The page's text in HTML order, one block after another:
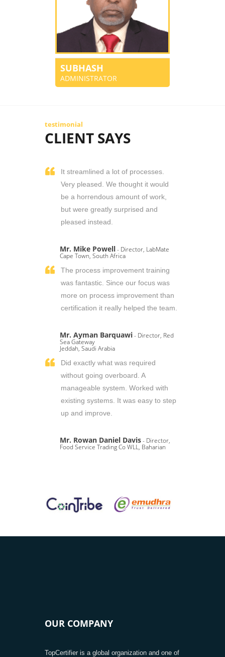
SUBHASH
ADMINISTRATOR
testimonial
CLIENT SAYS
It streamlined a lot of processes.
Very pleased. We thought it would
be a horrendous amount of work,
but were greatly surprised and
pleased instead.
Mr. Mike Powell- Director, LabMate
Cape Town, South Africa
The process improvement training
was fantastic. Since our focus was
more on process improvement than
certification it really helped the team.
Mr. Ayman Barquawi- Director, Red
Sea Gateway
Jeddah, Saudi Arabia
Did exactly what was required
without going overboard. A
manageable system. Worked with
existing systems. It was easy to step
up and improve.
Mr. Rowan Daniel Davis- Director,
Food Service Trading Co WLL, Baharian
OUR COMPANY
TopCertifier is a global organization and one of